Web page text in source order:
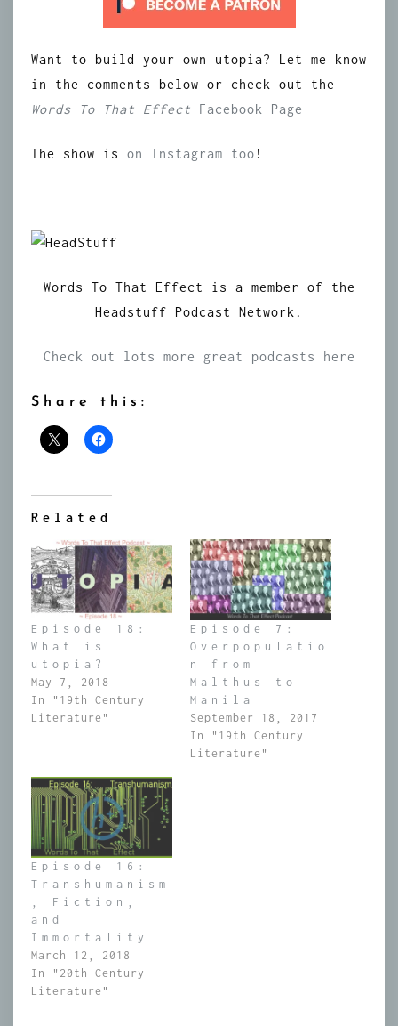
Want to build your own utopia? Let me know
in the comments below or check out the
Words To That Effect Facebook Page
The show is on Instagram too !
Words To That Effect is a member of the
Headstuff Podcast Network.
Check out lots more great podcasts here
Share this:
Related
Episode 18:
What is
utopia?
May 7, 2018
In "19th Century
Literature"
Episode 7:
Overpopulatio
n from
Malthus to
Manila
September 18, 2017
In "19th Century
Literature"
Episode 16:
Transhumanism
, Fiction,
and
Immortality
March 12, 2018
In "20th Century
Literature"